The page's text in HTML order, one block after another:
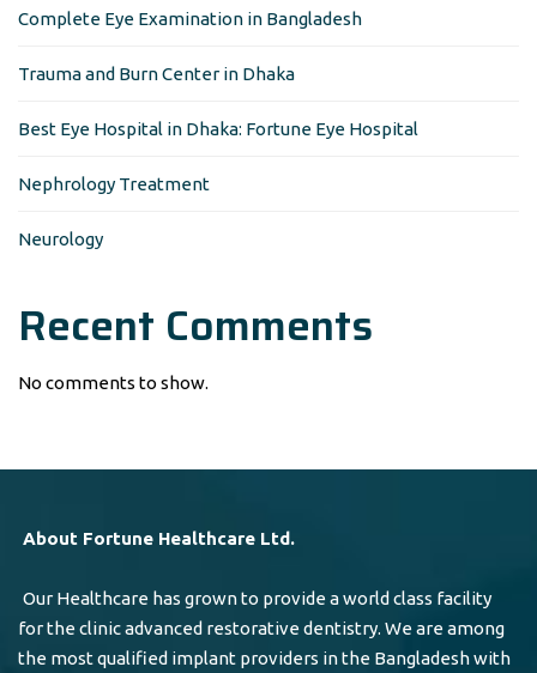
Complete Eye Examination in Bangladesh
Trauma and Burn Center in Dhaka
Best Eye Hospital in Dhaka: Fortune Eye Hospital
Nephrology Treatment
Neurology
Recent Comments
No comments to show.
About Fortune Healthcare Ltd.
Our Healthcare has grown to provide a world class facility
for the clinic advanced restorative dentistry. We are among
the most qualified implant providers in the Bangladesh with